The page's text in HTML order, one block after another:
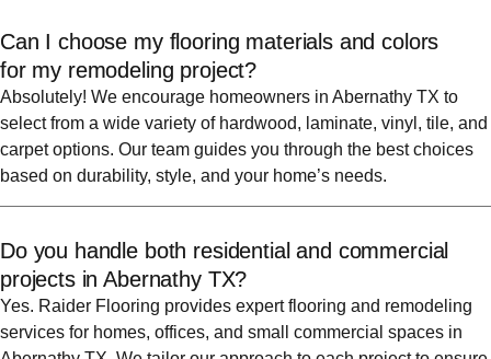
Can I choose my flooring materials and colors
for my remodeling project?
Absolutely! We encourage homeowners in Abernathy TX to
select from a wide variety of hardwood, laminate, vinyl, tile, and
carpet options. Our team guides you through the best choices
based on durability, style, and your home’s needs.
Do you handle both residential and commercial
projects in Abernathy TX?
Yes. Raider Flooring provides expert flooring and remodeling
services for homes, offices, and small commercial spaces in